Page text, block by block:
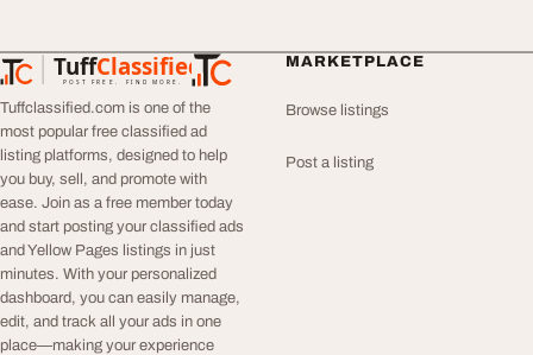
TuffClassified
POST FREE. FIND MORE.
TuffClassified
Tuffclassified.com is one of the
most popular free classified ad
listing platforms, designed to help
you buy, sell, and promote with
ease. Join as a free member today
and start posting your classified ads
and Yellow Pages listings in just
minutes. With your personalized
dashboard, you can easily manage,
edit, and track all your ads in one
place—making your experience
MARKETPLACE
Browse listings
Post a listing